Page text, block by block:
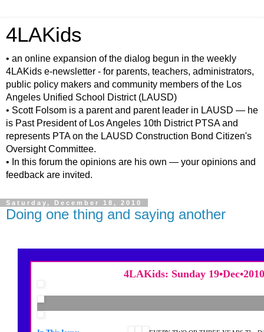
4LAKids
• an online expansion of the dialog begun in the weekly
4LAKids e-newsletter - for parents, teachers, administrators,
public policy makers and community members of the Los
Angeles Unified School District (LAUSD)
• Scott Folsom is a parent and parent leader in LAUSD — he
is Past President of Los Angeles 10th District PTSA and
represents PTA on the LAUSD Construction Bond Citizen's
Oversight Committee.
• In this forum the opinions are his own — your opinions and
feedback are invited.
Saturday, December 18, 2010
Doing one thing and saying another
4LAKids: Sunday 19•Dec•2010